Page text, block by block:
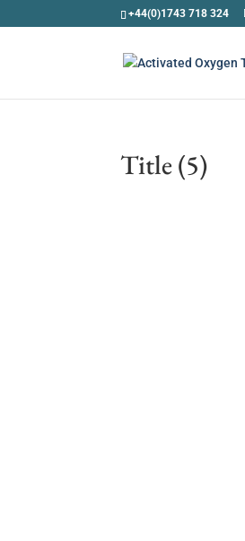
+44(0)1743 718 324
Title (5)